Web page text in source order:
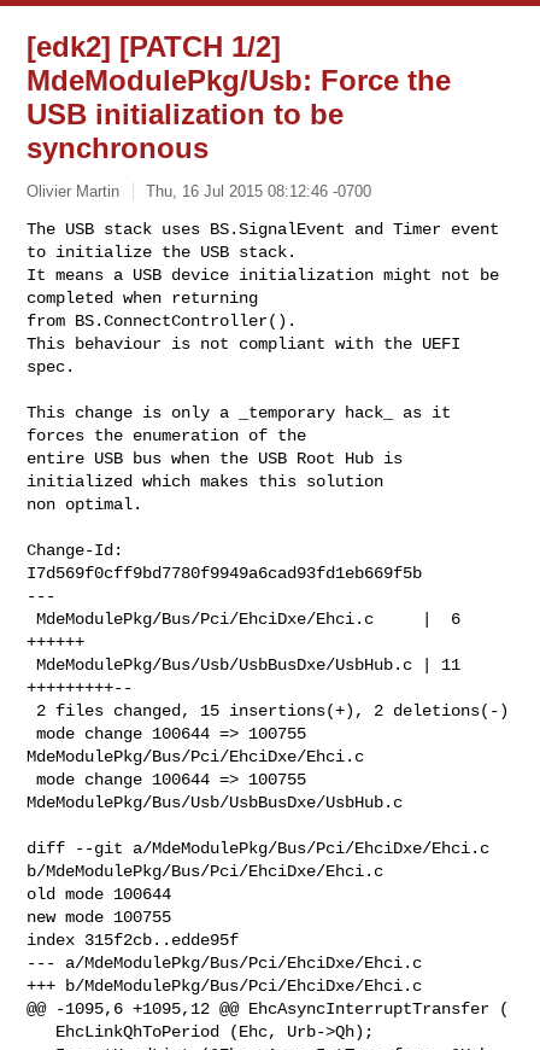
[edk2] [PATCH 1/2]
MdeModulePkg/Usb: Force the
USB initialization to be
synchronous
Olivier Martin Thu, 16 Jul 2015 08:12:46 -0700
The USB stack uses BS.SignalEvent and Timer event
to initialize the USB stack.
It means a USB device initialization might not be
completed when returning
from BS.ConnectController().
This behaviour is not compliant with the UEFI
spec.
This change is only a _temporary hack_ as it
forces the enumeration of the
entire USB bus when the USB Root Hub is
initialized which makes this solution
non optimal.
Change-Id:
I7d569f0cff9bd7780f9949a6cad93fd1eb669f5b
---
MdeModulePkg/Bus/Pci/EhciDxe/Ehci.c     |  6
++++++
MdeModulePkg/Bus/Usb/UsbBusDxe/UsbHub.c | 11
+++++++++--
mode change 100644 => 100755
MdeModulePkg/Bus/Pci/EhciDxe/Ehci.c
mode change 100644 => 100755
MdeModulePkg/Bus/Usb/UsbBusDxe/UsbHub.c
diff --git a/MdeModulePkg/Bus/Pci/EhciDxe/Ehci.c
b/MdeModulePkg/Bus/Pci/EhciDxe/Ehci.c
old mode 100644
new mode 100755
index 315f2cb..edde95f
--- a/MdeModulePkg/Bus/Pci/EhciDxe/Ehci.c
+++ b/MdeModulePkg/Bus/Pci/EhciDxe/Ehci.c
@@ -1095,6 +1095,12 @@ EhcAsyncInterruptTransfer (